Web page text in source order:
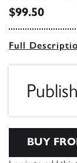
$99.50
Full
BUY